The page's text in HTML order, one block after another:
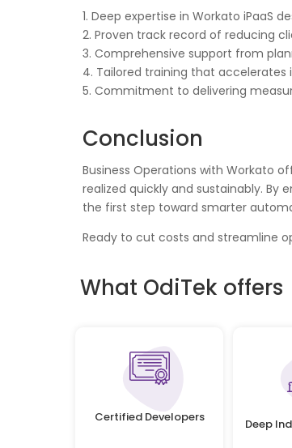
1. Deep expertise in Workato iPaaS
2. Proven track record of reducing
3. Comprehensive support from
4. Tailored training that accelerates
5. Commitment to delivering
Conclusion
Business Operations with Workato
realized quickly and sustainably.
the first step toward smarter
Ready to cut costs and streamline
What OdiTek offers
Certified Developers Deep